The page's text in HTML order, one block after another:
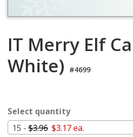
Cart
IT Merry Elf
White) #4699
Select quantity
15 - $3.96 $3.17 ea.